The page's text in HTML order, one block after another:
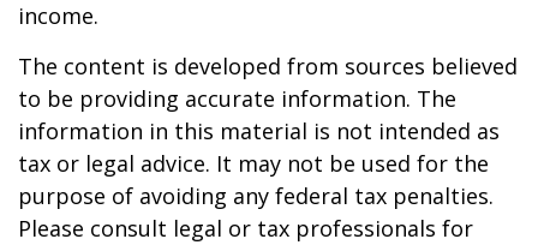
income.
The content is developed from sources believed
to be providing accurate information. The
information in this material is not intended as
tax or legal advice. It may not be used for the
purpose of avoiding any federal tax penalties.
Please consult legal or tax professionals for